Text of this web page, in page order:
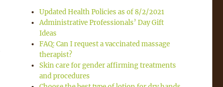
Updated Health Policies as of 8/2/2021
Administrative Professionals’ Day Gift
Ideas
FAQ: Can I request a vaccinated massage
therapist?
Skin care for gender affirming treatments
and procedures